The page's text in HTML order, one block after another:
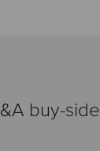
buy-side